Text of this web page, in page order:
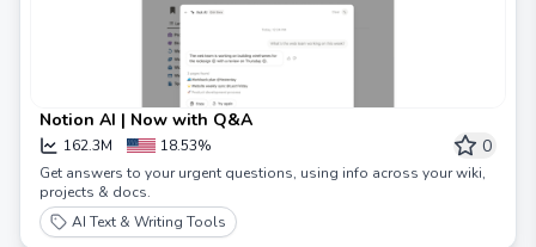
Notion AI | Now with Q&A
162.3M 18.53% 0
Get answers to your urgent questions, using info across your wiki,
projects & docs.
AI Text & Writing Tools